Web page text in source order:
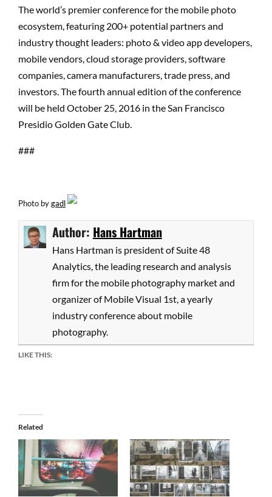
The world’s premier conference for the mobile photo
ecosystem, featuring 200+ potential partners and
industry thought leaders: photo & video app developers,
mobile vendors, cloud storage providers, software
companies, camera manufacturers, trade press, and
investors. The fourth annual edition of the conference
will be held October 25, 2016 in the San Francisco
Presidio Golden Gate Club.
###
Photo bygadl
Author: Hans Hartman
Hans Hartman is president of Suite 48
Analytics, the leading research and analysis
firm for the mobile photography market and
organizer of Mobile Visual 1st, a yearly
industry conference about mobile
photography.
LIKE THIS:
Related